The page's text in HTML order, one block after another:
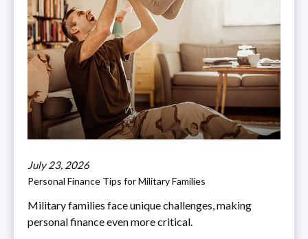
July 23, 2026
Personal Finance Tips for Military Families
Military families face unique challenges, making
personal finance even more critical.